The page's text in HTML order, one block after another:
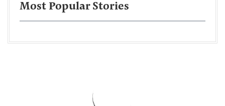
Most Popular Stories